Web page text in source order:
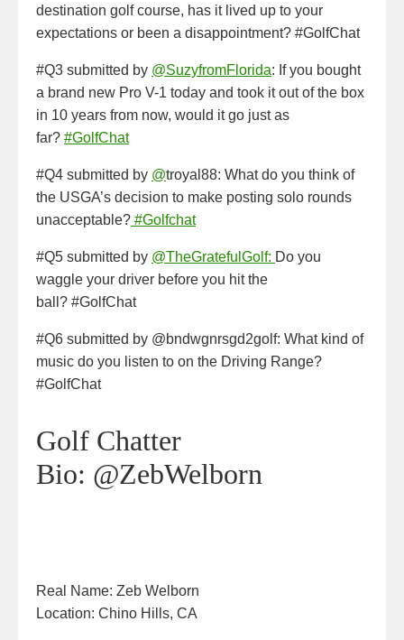
destination golf course, has it lived up to your
expectations or been a disappointment? #GolfChat
#Q3 submitted by @SuzyfromFlorida: If you bought
a brand new Pro V-1 today and took it out of the box
in 10 years from now, would it go just as
far? #GolfChat
#Q4 submitted by @troyal88: What do you think of
the USGA’s decision to make posting solo rounds
unacceptable? #Golfchat
#Q5 submitted by @TheGratefulGolf: Do you
waggle your driver before you hit the
ball? #GolfChat
#Q6 submitted by @bndwgnrsgd2golf: What kind of
music do you listen to on the Driving Range?
#GolfChat
Golf Chatter
Bio: @ZebWelborn
Real Name: Zeb Welborn
Location: Chino Hills, CA